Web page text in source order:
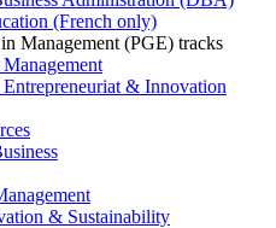
(French only)
Management (PGE) tracks
& Innovation
& Sustainability